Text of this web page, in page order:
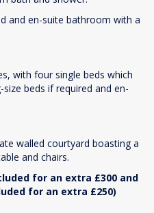
and en-suite bathroom with a
with four single beds which
beds if required and en-
walled courtyard boasting a
and chairs.
for an extra £300 and
for an extra £250)